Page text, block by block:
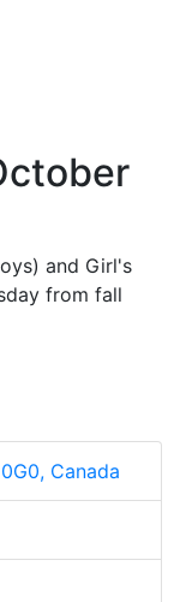
and Girl's
from fall
Canada